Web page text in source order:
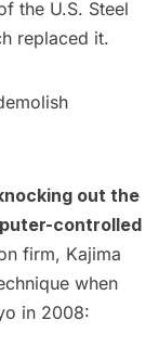
the U.S. Steel
replaced it.
out the
controlled
firm, Kajima
when
in 2008: